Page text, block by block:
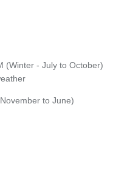
(Winter - July to October)
to June)